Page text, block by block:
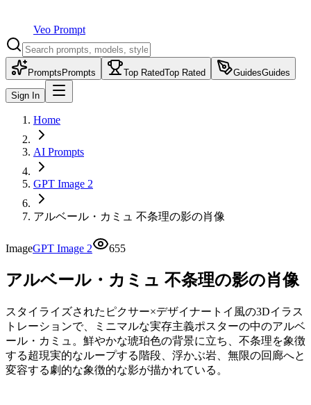
Veo Prompt
Prompts Prompts Top RatedTop Rated GuidesGuides
Sign In
Home
AI Prompts
GPT Image 2
アルベール・カミュ 不条理の影の肖像
ImageGPT Image 2 655
アルベール・カミュ 不条理の影の肖像
スタイライズされたピクサー×デザイナートイ風の3Dイラス
トレーションで、ミニマルな実存主義ポスターの中のアルベ
ール・カミュ。鮮やかな琥珀色の背景に立ち、不条理を象徴
する超現実的なループする階段、浮かぶ岩、無限の回廊へと
変容する劇的な象徴的な影が描かれている。